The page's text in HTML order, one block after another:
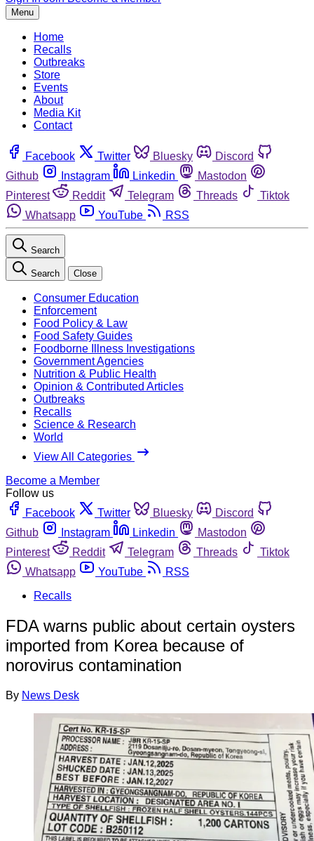
Menu
Home
Recalls
Outbreaks
Store
Events
About
Media Kit
Contact
Facebook Twitter Bluesky
Discord
Github
Instagram Linkedin
Mastodon
Pinterest
Reddit Telegram Threads
Tiktok
Whatsapp
YouTube RSS
Search
Search Close
Consumer Education
Enforcement
Food Policy & Law
Food Safety Guides
Foodborne Illness Investigations
Government Agencies
Nutrition & Public Health
Opinion & Contributed Articles
Outbreaks
Recalls
Science & Research
World
View All Categories
Become a Member
Follow us
Facebook
Twitter Bluesky
Discord
Github
Instagram Linkedin
Mastodon
Pinterest
Reddit Telegram Threads
Tiktok
Whatsapp
YouTube
RSS
Recalls
FDA warns public about certain oysters
imported from Korea because of
norovirus contamination
By News Desk